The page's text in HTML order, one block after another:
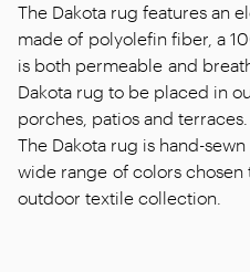
The Dakota rug features an
made of polyolefin fiber, a
is both permeable and
Dakota rug to be placed in
porches, patios and terraces.
The Dakota rug is hand-
wide range of colors chosen
outdoor textile collection.